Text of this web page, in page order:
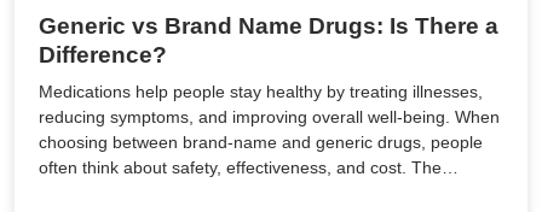
Generic vs Brand Name Drugs: Is There a
Difference?
Medications help people stay healthy by treating illnesses,
reducing symptoms, and improving overall well-being. When
choosing between brand-name and generic drugs, people
often think about safety, effectiveness, and cost. The…